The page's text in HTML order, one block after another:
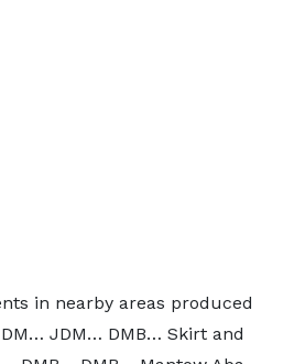
in nearby areas produced
JDM… DMB… Skirt and